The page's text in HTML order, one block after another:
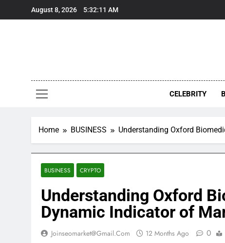
August 8, 2026 5:32:12 AM
CELEBRITY
Home BUSINESS Understanding Oxford
BUSINESS CRYPTO
Understanding Oxford
Dynamic Indicator of
Joinseomarket@gmail.com 12 Months Ago 0